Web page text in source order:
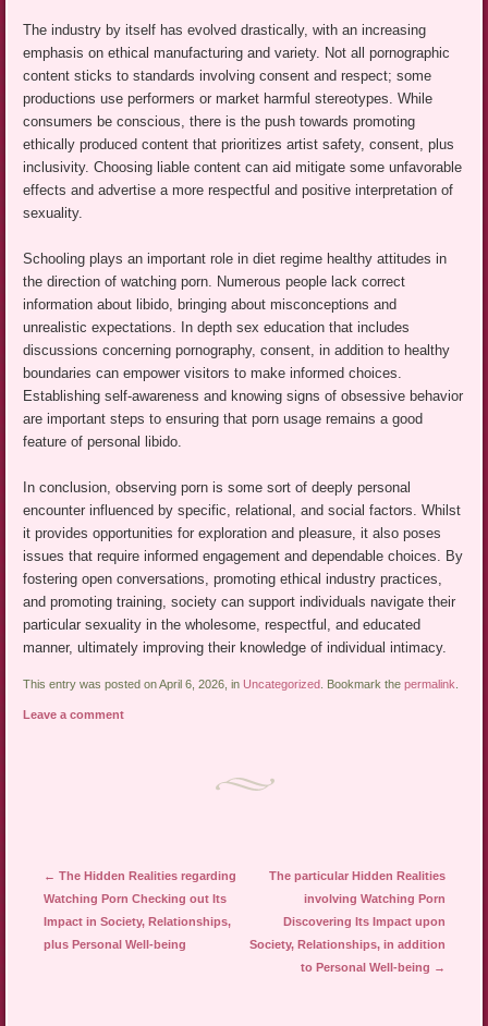
The industry by itself has evolved drastically, with an increasing
emphasis on ethical manufacturing and variety. Not all pornographic
content sticks to standards involving consent and respect; some
productions use performers or market harmful stereotypes. While
consumers be conscious, there is the push towards promoting
ethically produced content that prioritizes artist safety, consent, plus
inclusivity. Choosing liable content can aid mitigate some unfavorable
effects and advertise a more respectful and positive interpretation of
sexuality.
Schooling plays an important role in diet regime healthy attitudes in
the direction of watching porn. Numerous people lack correct
information about libido, bringing about misconceptions and
unrealistic expectations. In depth sex education that includes
discussions concerning pornography, consent, in addition to healthy
boundaries can empower visitors to make informed choices.
Establishing self-awareness and knowing signs of obsessive behavior
are important steps to ensuring that porn usage remains a good
feature of personal libido.
In conclusion, observing porn is some sort of deeply personal
encounter influenced by specific, relational, and social factors. Whilst
it provides opportunities for exploration and pleasure, it also poses
issues that require informed engagement and dependable choices. By
fostering open conversations, promoting ethical industry practices,
and promoting training, society can support individuals navigate their
particular sexuality in the wholesome, respectful, and educated
manner, ultimately improving their knowledge of individual intimacy.
This entry was posted on April 6, 2026, in Uncategorized . Bookmark thepermalink
Leave a comment
Post navigation
← The Hidden Realities regarding
Watching Porn Checking out Its
Impact in Society, Relationships,
plus Personal Well-being
The particular Hidden Realities
involving Watching Porn
Discovering Its Impact upon
Society, Relationships, in addition
to Personal Well-being →